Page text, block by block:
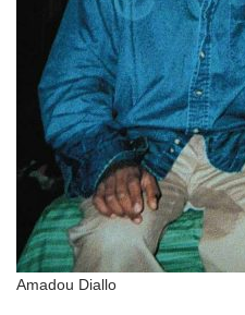
Amadou Diallo